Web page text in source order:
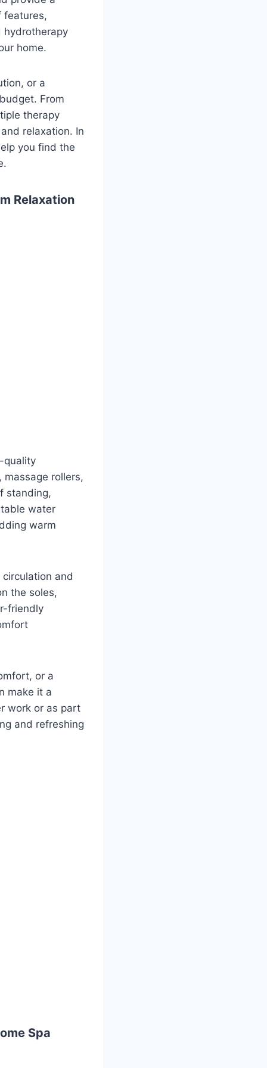
features,
hydrotherapy
home.
or a
From
therapy
relaxation. In
you find the
Relaxation
quality
rollers,
standing,
water
warm
and
the soles,
friendly
or a
make it a
work or as part
and refreshing
Spa